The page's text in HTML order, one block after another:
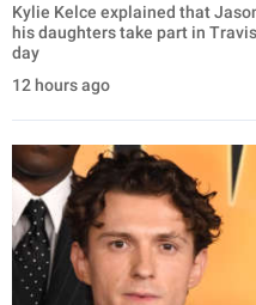
Kylie Kelce explained that
his daughters take part in
day
12 hours ago